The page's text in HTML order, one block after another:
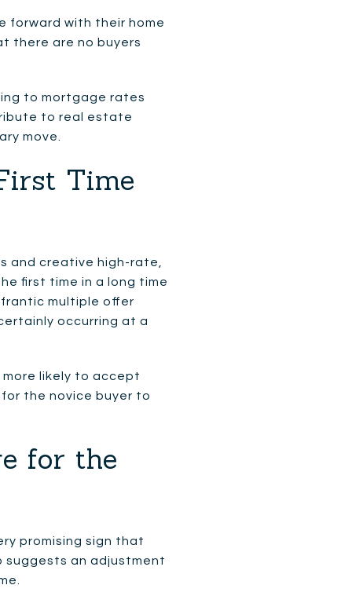
forward with their home
there are no buyers
to mortgage rates
to real estate
move.
Time
and creative high-rate,
first time in a long time
multiple offer
occurring at a
likely to accept
the novice buyer to
for the
promising sign that
suggests an adjustment